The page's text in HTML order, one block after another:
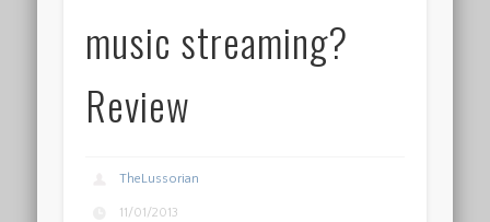
music streaming?
Review
TheLussorian
11/01/2013